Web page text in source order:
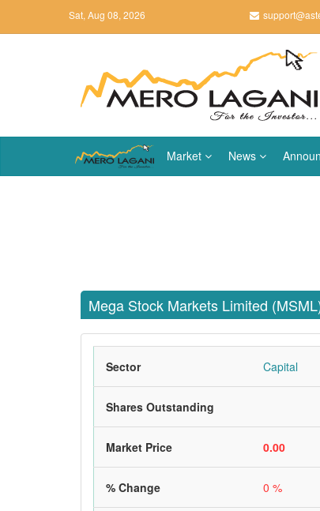
Sat, Aug 08, 2026
Market News
Mega Stock Markets Limited
Sector Capital
Shares Outstanding
Market Price 0.00
% Change 0 %